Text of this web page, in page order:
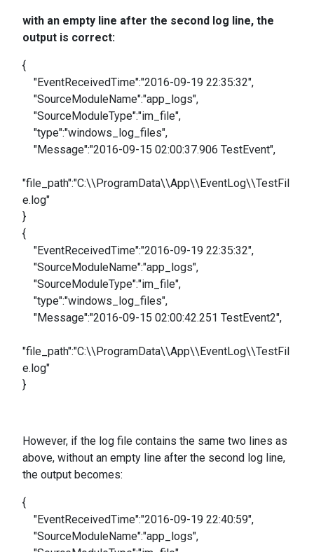
with an empty line after the second log line, the
output is correct:
{
"EventReceivedTime":"2016-09-19 22:35:32",
"SourceModuleName":"app_logs",
"SourceModuleType":"im_file",
"type":"windows_log_files",
"Message":"2016-09-15 02:00:37.906 TestEvent",
"file_path":"C:\\ProgramData\\App\\EventLog\\TestFil
e.log"
}
{
"EventReceivedTime":"2016-09-19 22:35:32",
"SourceModuleName":"app_logs",
"SourceModuleType":"im_file",
"type":"windows_log_files",
"Message":"2016-09-15 02:00:42.251 TestEvent2",
"file_path":"C:\\ProgramData\\App\\EventLog\\TestFil
e.log"
}
However, if the log file contains the same two lines as
above, without an empty line after the second log line,
the output becomes:
{
"EventReceivedTime":"2016-09-19 22:40:59",
"SourceModuleName":"app_logs",